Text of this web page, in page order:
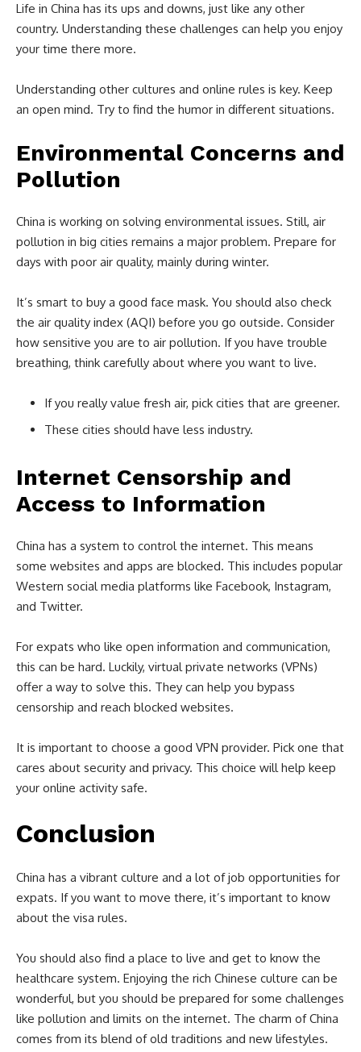
Life in China has its ups and downs, just like any other
country. Understanding these challenges can help you enjoy
your time there more.
Understanding other cultures and online rules is key. Keep
an open mind. Try to find the humor in different situations.
Environmental Concerns and
Pollution
China is working on solving environmental issues. Still, air
pollution in big cities remains a major problem. Prepare for
days with poor air quality, mainly during winter.
It’s smart to buy a good face mask. You should also check
the air quality index (AQI) before you go outside. Consider
how sensitive you are to air pollution. If you have trouble
breathing, think carefully about where you want to live.
If you really value fresh air, pick cities that are greener.
These cities should have less industry.
Internet Censorship and
Access to Information
China has a system to control the internet. This means
some websites and apps are blocked. This includes popular
Western social media platforms like Facebook, Instagram,
and Twitter.
For expats who like open information and communication,
this can be hard. Luckily, virtual private networks (VPNs)
offer a way to solve this. They can help you bypass
censorship and reach blocked websites.
It is important to choose a good VPN provider. Pick one that
cares about security and privacy. This choice will help keep
your online activity safe.
Conclusion
China has a vibrant culture and a lot of job opportunities for
expats. If you want to move there, it’s important to know
about the visa rules.
You should also find a place to live and get to know the
healthcare system. Enjoying the rich Chinese culture can be
wonderful, but you should be prepared for some challenges
like pollution and limits on the internet. The charm of China
comes from its blend of old traditions and new lifestyles.